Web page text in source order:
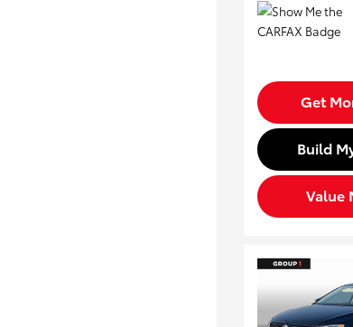
Get
Build
Value